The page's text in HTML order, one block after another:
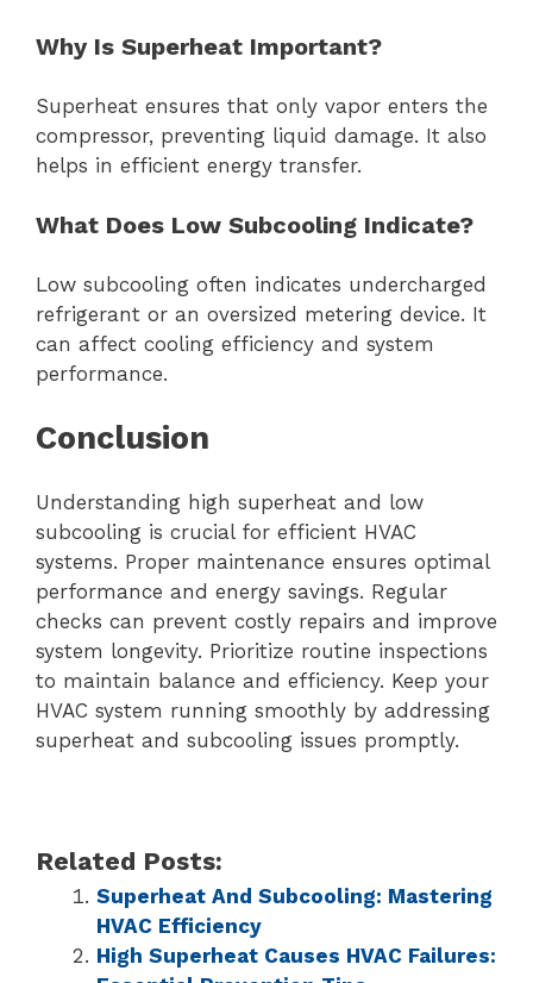
Why Is Superheat Important?
Superheat ensures that only vapor enters the
compressor, preventing liquid damage. It also
helps in efficient energy transfer.
What Does Low Subcooling Indicate?
Low subcooling often indicates undercharged
refrigerant or an oversized metering device. It
can affect cooling efficiency and system
performance.
Conclusion
Understanding high superheat and low
subcooling is crucial for efficient HVAC
systems. Proper maintenance ensures optimal
performance and energy savings. Regular
checks can prevent costly repairs and improve
system longevity. Prioritize routine inspections
to maintain balance and efficiency. Keep your
HVAC system running smoothly by addressing
superheat and subcooling issues promptly.
Related Posts:
Superheat And Subcooling: Mastering
HVAC Efficiency
High Superheat Causes HVAC Failures: